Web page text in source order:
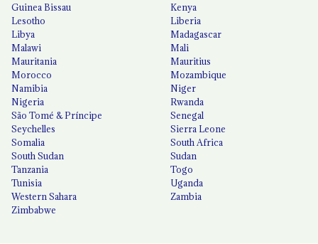
Guinea Bissau
Kenya
Lesotho
Liberia
Libya
Madagascar
Malawi
Mali
Mauritania
Mauritius
Morocco
Mozambique
Namibia
Niger
Nigeria
Rwanda
São Tomé & Príncipe
Senegal
Seychelles
Sierra Leone
Somalia
South Africa
South Sudan
Sudan
Tanzania
Togo
Tunisia
Uganda
Western Sahara
Zambia
Zimbabwe